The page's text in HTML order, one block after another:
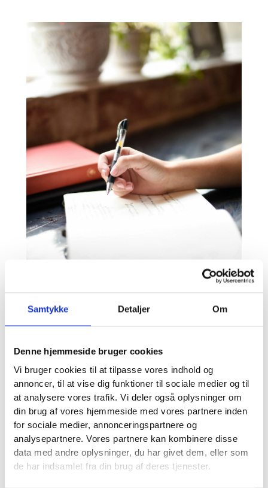
Samtykke Detaljer Om
Denne hjemmeside bruger cookies
Vi bruger cookies til at tilpasse vores indhold og
annoncer, til at vise dig funktioner til sociale medier og til
at analysere vores trafik. Vi deler også oplysninger om
din brug af vores hjemmeside med vores partnere inden
for sociale medier, annonceringspartnere og
analysepartnere. Vores partnere kan kombinere disse
data med andre oplysninger, du har givet dem, eller som
de har indsamlet fra din brug af deres tjenester.